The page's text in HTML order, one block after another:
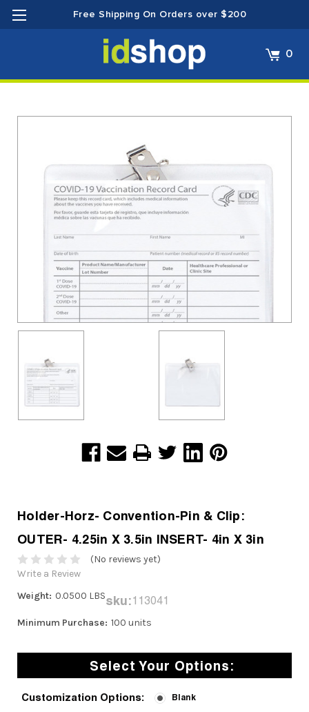
Free Shipping On Orders over $200
0
Holder-Horz- Convention-Pin & Clip:
OUTER- 4.25in X 3.5in INSERT- 4in X 3in
(No reviews yet)
Write a Review
sku:113041
Weight: 0.0500 LBS
Minimum Purchase: 100 units
Select Your Options:
Customization Options: Blank